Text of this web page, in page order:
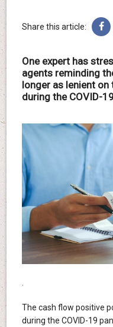
Share this article:
One expert has
agents reminding
longer as lenient
during the COVID-
.
The cash flow positive
during the COVID-19